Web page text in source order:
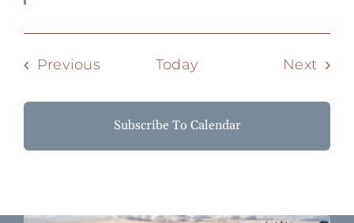
PreviousEvents Today Next
Subscribe To Calendar